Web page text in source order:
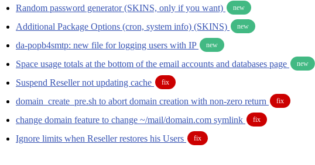
Random password generator (SKINS, only if you want) new
Additional Package Options (cron, system info) (SKINS) new
da-popb4smtp: new file for logging users with IP new
Space usage totals at the bottom of the email accounts and databases page new
Suspend Reseller not updating cache fix
domain_create_pre.sh to abort domain creation with non-zero return fix
change domain feature to change ~/mail/domain.com symlink fix
Ignore limits when Reseller restores his Users fix